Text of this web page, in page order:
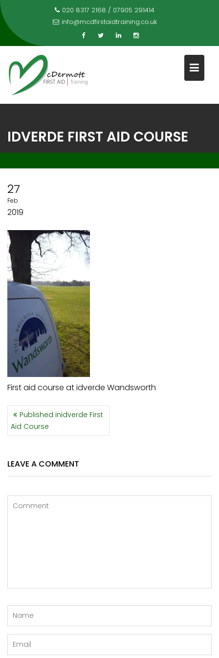
Skip
to
content
020 8317 2168 / 07905 291414
info@mcdfirstaidtraining.co.uk
IDVERDE FIRST AID COURSE
27
Feb
2019
First aid course at idverde Wandsworth
POST
NAVIGATION
Published inidverde First
Aid Course
LEAVE A COMMENT